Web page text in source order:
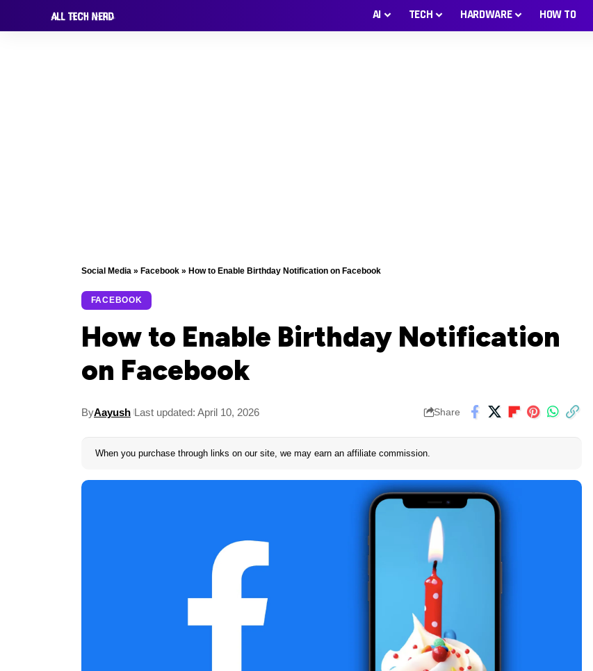
AI TECH HARDWARE HOW TO
Social Media » Facebook » How to Enable Birthday Notification on Facebook
FACEBOOK
How to Enable Birthday Notification
on Facebook
ByAayush Last updated: April 10, 2026 Share
When you purchase through links on our site, we may earn an affiliate commission.